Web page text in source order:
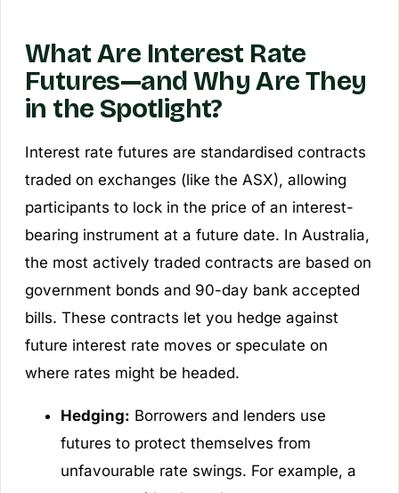
What Are Interest Rate
Futures—and Why Are They
in the Spotlight?
Interest rate futures are standardised contracts
traded on exchanges (like the ASX), allowing
participants to lock in the price of an interest-
bearing instrument at a future date. In Australia,
the most actively traded contracts are based on
government bonds and 90-day bank accepted
bills. These contracts let you hedge against
future interest rate moves or speculate on
where rates might be headed.
Hedging: Borrowers and lenders use
futures to protect themselves from
unfavourable rate swings. For example, a